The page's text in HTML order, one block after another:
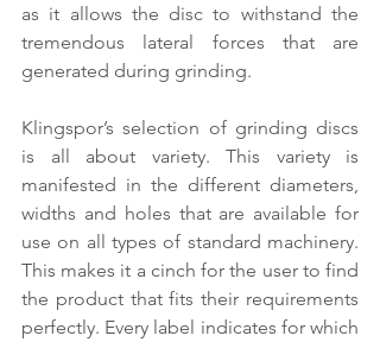
as it allows the disc to withstand the
tremendous lateral forces that are
generated during grinding.
Klingspor’s selection of grinding discs
is all about variety. This variety is
manifested in the different diameters,
widths and holes that are available for
use on all types of standard machinery.
This makes it a cinch for the user to find
the product that fits their requirements
perfectly. Every label indicates for which